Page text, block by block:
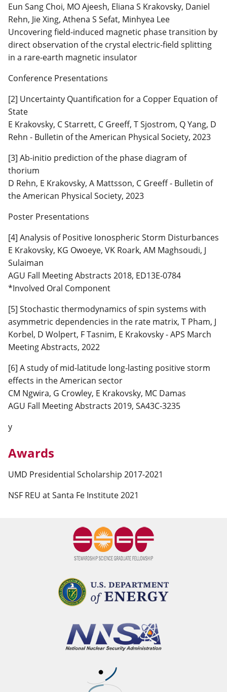
Eun Sang Choi, MO Ajeesh, Eliana S Krakovsky, Daniel
Rehn, Jie Xing, Athena S Sefat, Minhyea Lee
Uncovering field-induced magnetic phase transition by
direct observation of the crystal electric-field splitting
in a rare-earth magnetic insulator
Conference Presentations
[2] Uncertainty Quantification for a Copper Equation of
State
E Krakovsky, C Starrett, C Greeff, T Sjostrom, Q Yang, D
Rehn - Bulletin of the American Physical Society, 2023
[3] Ab-initio prediction of the phase diagram of
thorium
D Rehn, E Krakovsky, A Mattsson, C Greeff - Bulletin of
the American Physical Society, 2023
Poster Presentations
[4] Analysis of Positive Ionospheric Storm Disturbances
E Krakovsky, KG Owoeye, VK Roark, AM Maghsoudi, J
Sulaiman
AGU Fall Meeting Abstracts 2018, ED13E-0784
*Involved Oral Component
[5] Stochastic thermodynamics of spin systems with
asymmetric dependencies in the rate matrix, T Pham, J
Korbel, D Wolpert, F Tasnim, E Krakovsky - APS March
Meeting Abstracts, 2022
[6] A study of mid-latitude long-lasting positive storm
effects in the American sector
CM Ngwira, G Crowley, E Krakovsky, MC Damas
AGU Fall Meeting Abstracts 2019, SA43C-3235
y
Awards
UMD Presidential Scholarship 2017-2021
NSF REU at Santa Fe Institute 2021